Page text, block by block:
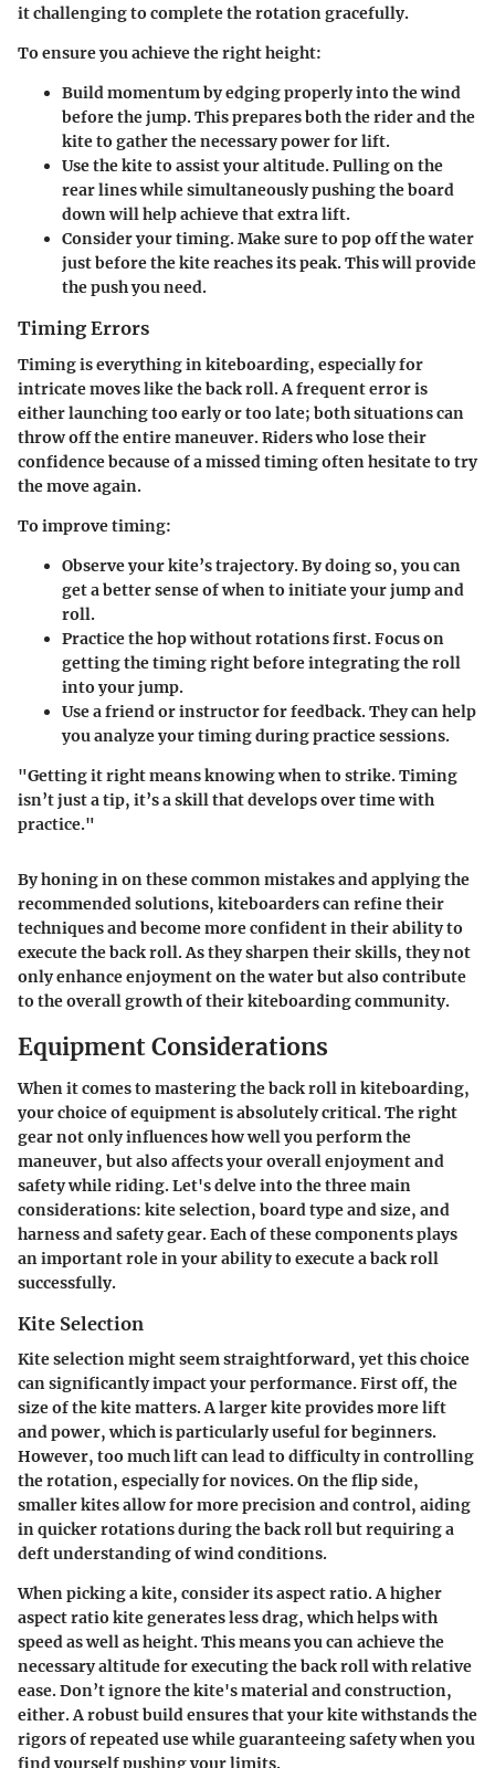
it challenging to complete the rotation gracefully.
To ensure you achieve the right height:
Build momentum by edging properlyinto the wind
before the jump. This prepares both the rider and the
kite to gather the necessary power for lift.
Use the kite to assist your altitude.Pulling on the
rear lines while simultaneously pushing the board
down will help achieve that extra lift.
Consider your timing.Make sure to pop off the water
just before the kite reaches its peak. This will provide
the push you need.
Timing Errors
Timing is everything in kiteboarding, especially for
intricate moves like the back roll. A frequent error is
either launching too early or too late; both situations can
throw off the entire maneuver. Riders who lose their
confidence because of a missed timing often hesitate to try
the move again.
To improve timing:
Observe your kite’s trajectory.By doing so, you can
get a better sense of when to initiate your jump and
roll.
Practice the hopwithout rotations first. Focus on
getting the timing right before integrating the roll
into your jump.
Use a friend or instructor for feedback.They can help
you analyze your timing during practice sessions.
"Getting it right means knowing when to strike. Timing
isn’t just a tip, it’s a skill that develops over time with
practice."
By honing in on these common mistakes and applying the
recommended solutions, kiteboarders can refine their
techniques and become more confident in their ability to
execute the back roll. As they sharpen their skills, they not
only enhance enjoyment on the water but also contribute
to the overall growth of their kiteboarding community.
Equipment Considerations
When it comes to mastering the back roll in kiteboarding,
your choice of equipment is absolutely critical. The right
gear not only influences how well you perform the
maneuver, but also affects your overall enjoyment and
safety while riding. Let's delve into the three main
considerations: kite selection, board type and size, and
harness and safety gear. Each of these components plays
an important role in your ability to execute a back roll
successfully.
Kite Selection
Kite selection might seem straightforward, yet this choice
can significantly impact your performance. First off, the
size of the kite matters. A larger kite provides more lift
and power, which is particularly useful for beginners.
However, too much lift can lead to difficulty in controlling
the rotation, especially for novices. On the flip side,
smaller kites allow for more precision and control, aiding
in quicker rotations during the back roll but requiring a
deft understanding of wind conditions.
When picking a kite, consider its aspect ratio. A higher
aspect ratio kite generates less drag, which helps with
speed as well as height. This means you can achieve the
necessary altitude for executing the back roll with relative
ease. Don’t ignore the kite's material and construction,
either. A robust build ensures that your kite withstands the
rigors of repeated use while guaranteeing safety when you
find yourself pushing your limits.